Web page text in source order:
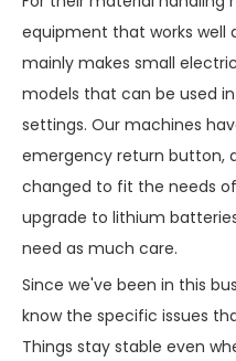
equipment that works well
mainly makes small
models that can be used
settings. Our machines
emergency return button,
changed to fit the needs
upgrade to lithium
need as much care.
Since we've been in this
know the specific issues
Things stay stable even